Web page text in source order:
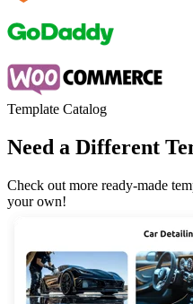
Template Catalog
Need a Different
Check out more ready-made
your own!